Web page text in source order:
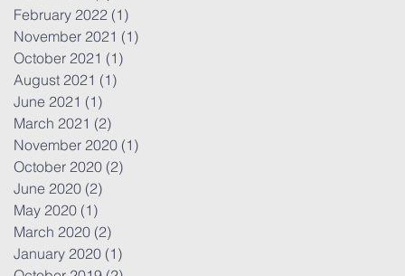
February 2022 (1)
November 2021 (1)
October 2021 (1)
August 2021 (1)
June 2021 (1)
March 2021 (2)
November 2020 (1)
October 2020 (2)
June 2020 (2)
May 2020 (1)
March 2020 (2)
January 2020 (1)